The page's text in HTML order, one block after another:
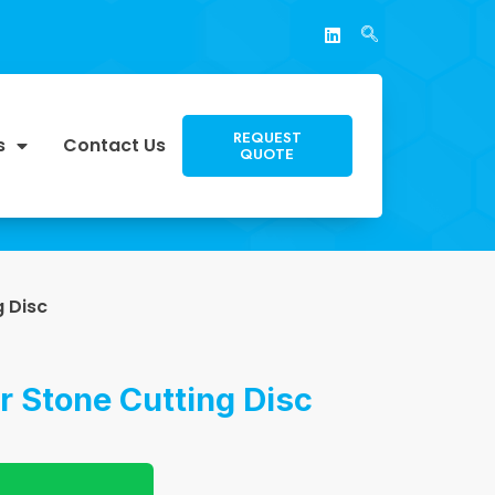
Contact Us REQUEST
QUOTE
Disc
Stone Cutting Disc